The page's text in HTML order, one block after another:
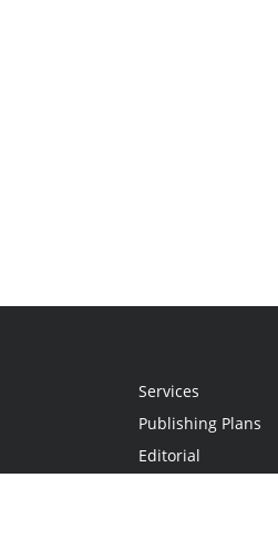
Services
Publishing Plans
Editorial